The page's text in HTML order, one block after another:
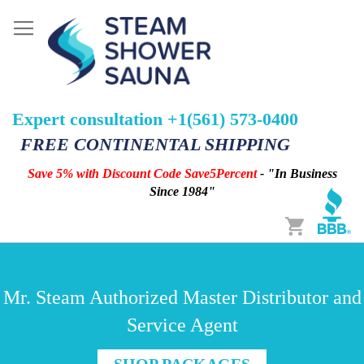
Expert consultation +1(561) 573-0400
FREE CONTINENTAL SHIPPING
Save 5% with Discount Code Save5Percent- "In Business
Since 1984"
Cart
Mr. Steam Authorized Master Distributor and
Service Agent